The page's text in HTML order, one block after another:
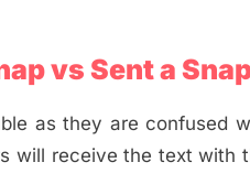
vs Sent a
as they are confused
will receive the text with